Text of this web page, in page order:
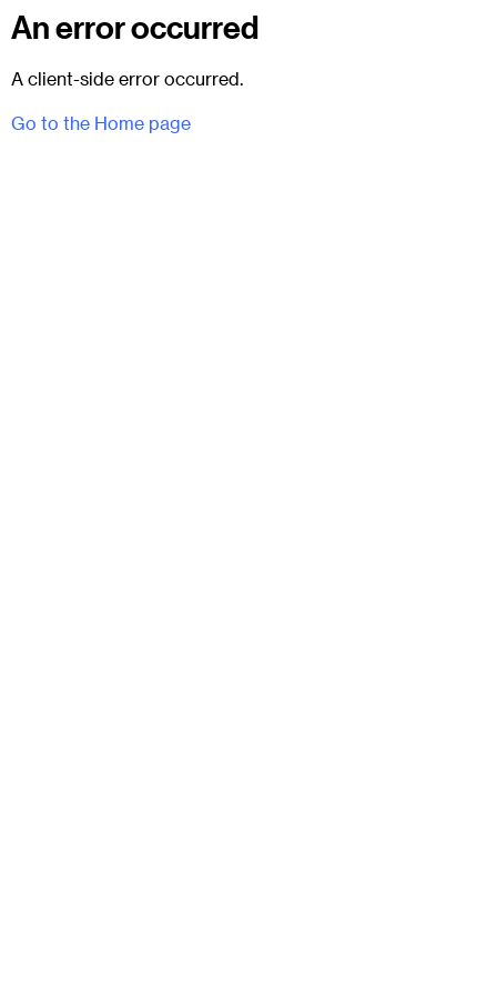
An error occurred
A client-side error occurred.
Go to the Home page